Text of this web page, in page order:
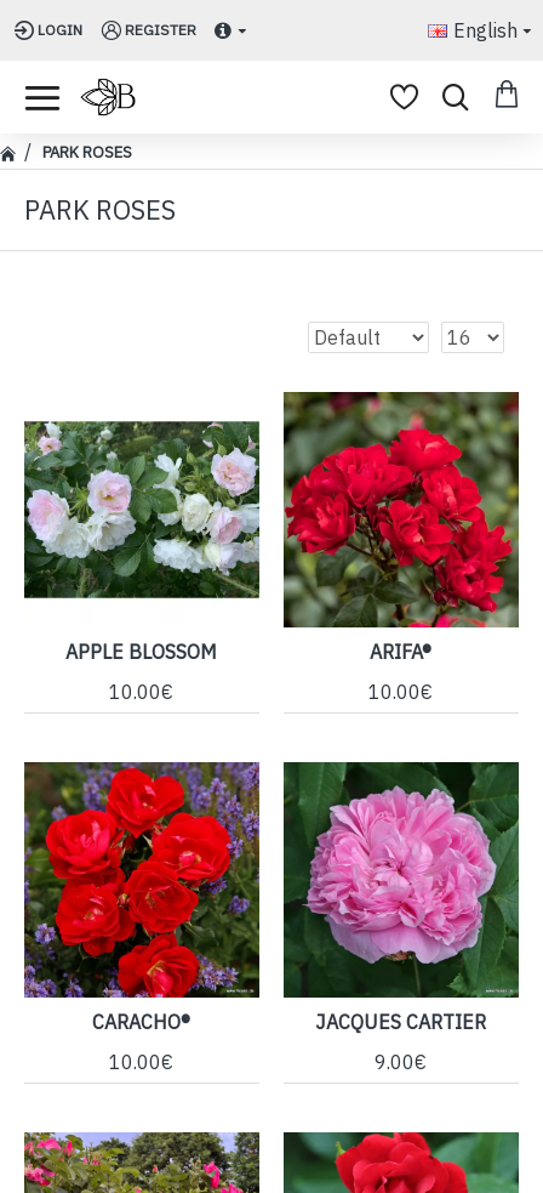
LOGIN REGISTER English
PARK ROSES
PARK ROSES
APPLE BLOSSOM
10.00€
ARIFA®
10.00€
CARACHO®
10.00€
JACQUES CARTIER
9.00€